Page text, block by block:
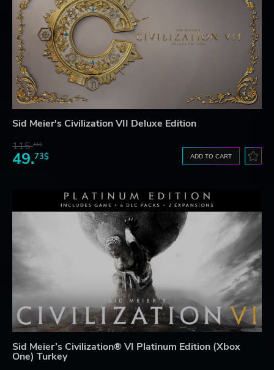
Sid Meier's Civilization VII Deluxe Edition
115.41$
49.73$ ADD TO CART
Sid Meier’s Civilization® VI Platinum Edition (Xbox
One) Turkey